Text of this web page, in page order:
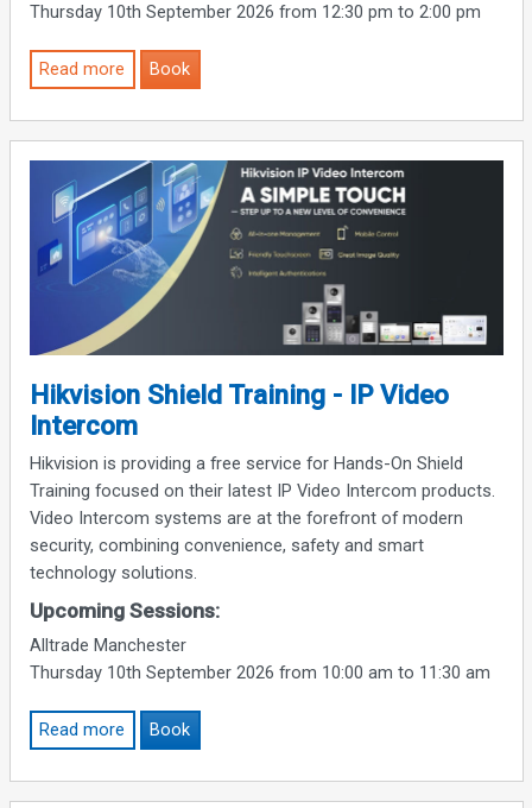
Thursday 10th September 2026 from 12:30 pm to 2:00 pm
Read more Book
Hikvision Shield Training - IP Video
Intercom
Hikvision is providing a free service for Hands-On Shield
Training focused on their latest IP Video Intercom products.
Video Intercom systems are at the forefront of modern
security, combining convenience, safety and smart
technology solutions.
Upcoming Sessions:
Alltrade Manchester
Thursday 10th September 2026 from 10:00 am to 11:30 am
Read more Book